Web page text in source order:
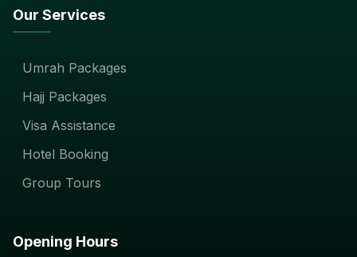
Our Services
Umrah Packages
Hajj Packages
Visa Assistance
Hotel Booking
Group Tours
Opening Hours